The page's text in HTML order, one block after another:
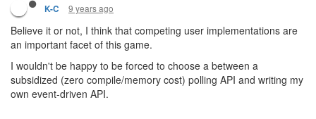
K-C 9 years ago
Believe it or not, I think that competing user implementations are
an important facet of this game.
I wouldn't be happy to be forced to choose a between a
subsidized (zero compile/memory cost) polling API and writing my
own event-driven API.